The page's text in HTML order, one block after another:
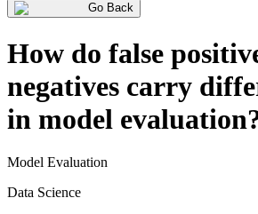
Go Back
How do false
negatives carry
in model
Model Evaluation
Data Science